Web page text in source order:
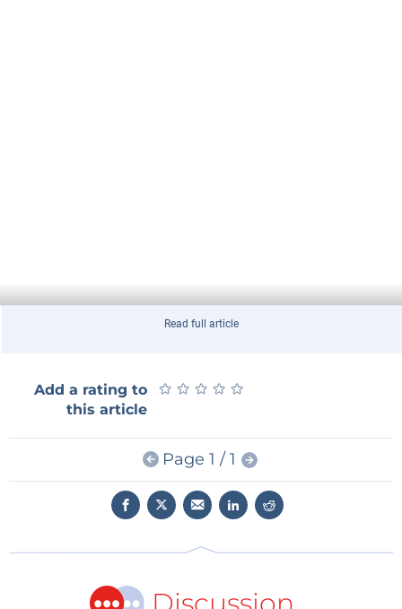
Read full article
Add a rating to
this article
★ ★ ★ ★ ★
★ ★ ★ ★ ★
Page 1 / 1